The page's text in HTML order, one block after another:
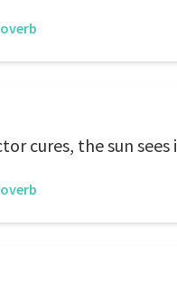
cures, the sun